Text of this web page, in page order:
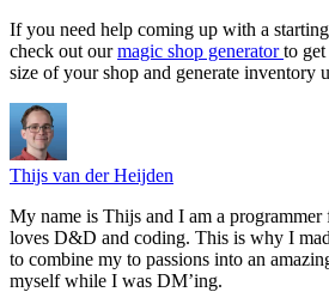
If you need help coming up with a
check out ourmagic shop generatorto get
size of your shop and generate inventory
Thijs van der Heijden
My name is Thijs and I am a
loves D&D and coding. This is why I
to combine my to passions into an
myself while I was DM’ing.